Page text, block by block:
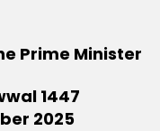
Prime Minister
1447
2025